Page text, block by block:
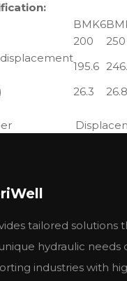
BMK6
200
250
195.6
26.3 26.8
113-1073-006
113-1093-006625 (38.0)
113-1075-006985 (60.0)
at Low Speeds
tailored solutions
hydraulic needs
industries with